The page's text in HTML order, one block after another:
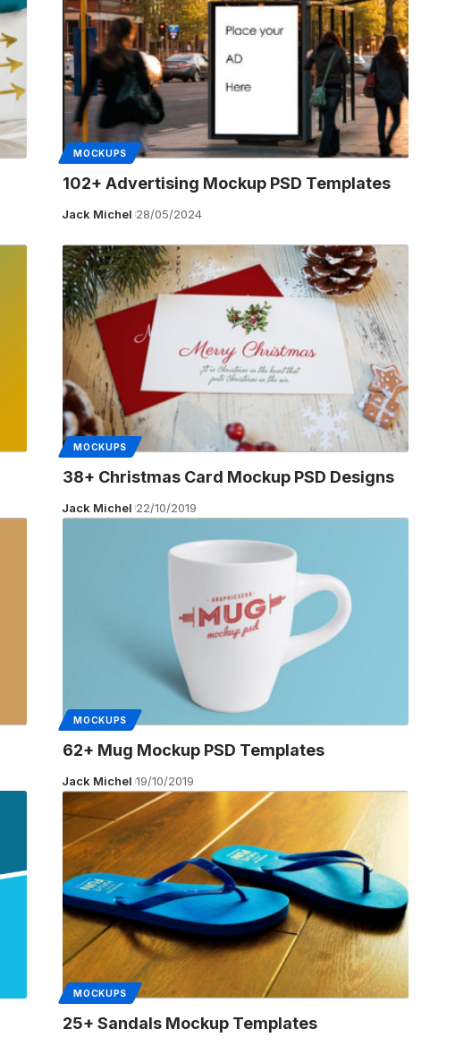
MOCKUPS
102+ Advertising Mockup PSD Templates
Jack Michel 28/05/2024
MOCKUPS
38+ Christmas Card Mockup PSD Designs
Jack Michel 22/10/2019
MOCKUPS
62+ Mug Mockup PSD Templates
Jack Michel 19/10/2019
MOCKUPS
25+ Sandals Mockup Templates